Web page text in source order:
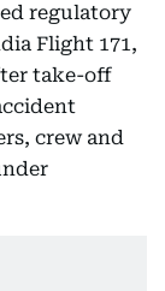
regulatory
Flight 171,
take-off
crew and